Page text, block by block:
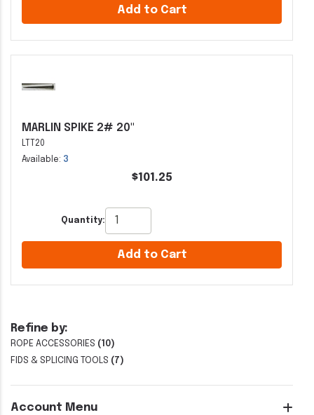
Refine by:
ROPE ACCESSORIES (10)
FIDS & SPLICING TOOLS (7)
Account Menu
Add to Cart
MARLIN SPIKE 2# 20"
LTT20
Available: 3
$101.25
Quantity:
Add to Cart